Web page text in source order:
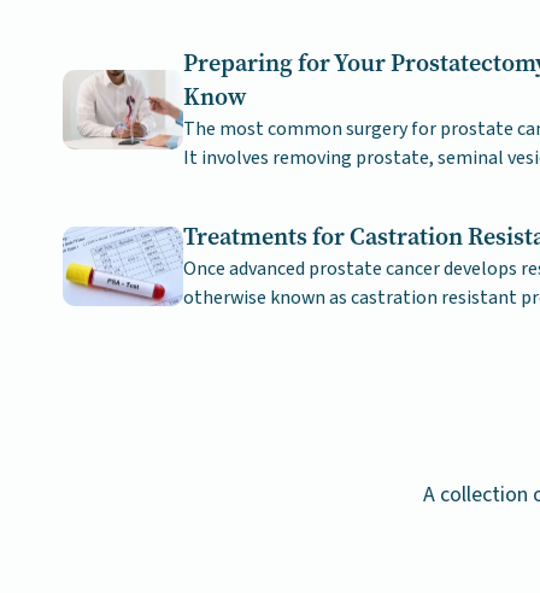
Preparing for Your
Know
The most common surgery for prostate
It involves removing prostate, seminal
Treatments for Castration
Once advanced prostate cancer develops
otherwise known as castration resistant
A collection